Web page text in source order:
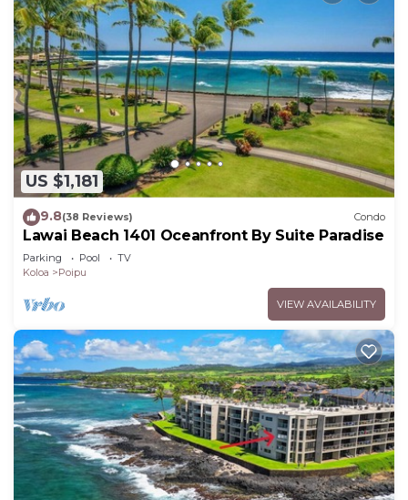
US $1,181
9.8(38 Reviews) Condo
Lawai Beach 1401 Oceanfront By Suite Paradise
Parking Pool
TV
Koloa
Poipu
VIEW AVAILABILITY